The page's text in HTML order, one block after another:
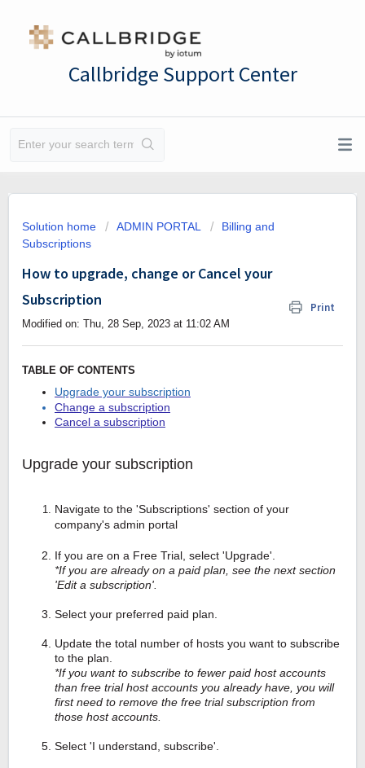
Callbridge Support Center
Solution home ADMIN PORTAL
Billing and
Subscriptions
How to upgrade, change or Cancel your
Subscription
Print
Modified on: Thu, 28 Sep, 2023 at 11:02 AM
TABLE OF CONTENTS
Upgrade your subscription
Change a subscription
Cancel a subscription
Upgrade your subscription
Navigate to the 'Subscriptions' section of your
company's admin portal
If you are on a Free Trial, select 'Upgrade'.
*If you are already on a paid plan, see the next section
'Edit a subscription'.
Select your preferred paid plan.
Update the total number of hosts you want to subscribe
to the plan.
*If you want to subscribe to fewer paid host accounts
than free trial host accounts you already have, you will
first need to remove the free trial subscription from
those host accounts.
Select 'I understand, subscribe'.